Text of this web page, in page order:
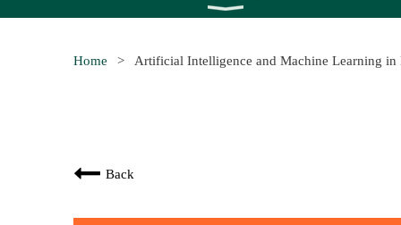
Home Artificial Intelligence and Machine Learning in
Back